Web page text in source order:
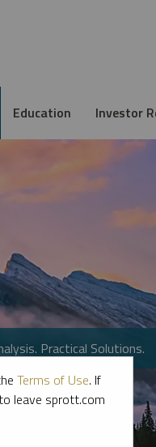
Education Investor
Practical Solutions.
Terms of Use. If
leave sprott.com